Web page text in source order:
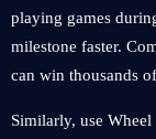
playing games
milestone faster.
can win thousands
Similarly, use